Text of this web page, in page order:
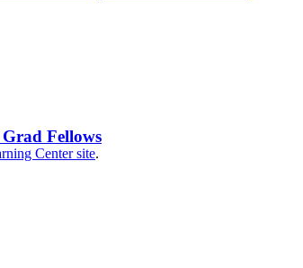
Center site.
Fellows